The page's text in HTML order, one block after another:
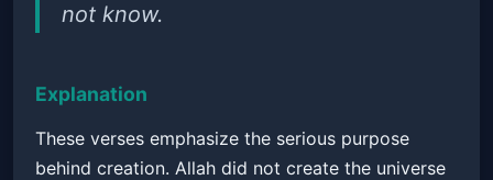
not know.
Explanation
These verses emphasize the serious purpose
behind creation. Allah did not create the universe